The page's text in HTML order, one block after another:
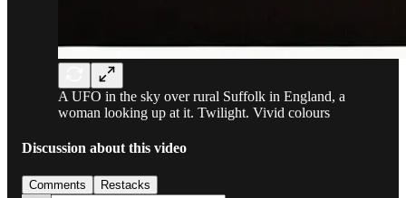
A UFO in the sky over rural Suffolk in England, a
woman looking up at it. Twilight. Vivid colours
Discussion about this video
Comments Restacks